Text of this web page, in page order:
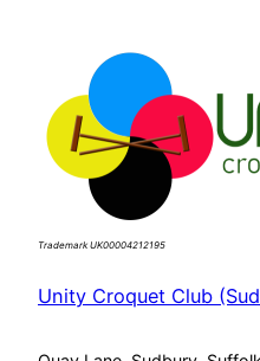
Trademark UK00004212195
Unity Croquet Club